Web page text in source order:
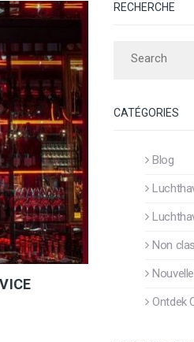
RECHERCHE
CATÉGORIES
Blog
Non
Ontdek